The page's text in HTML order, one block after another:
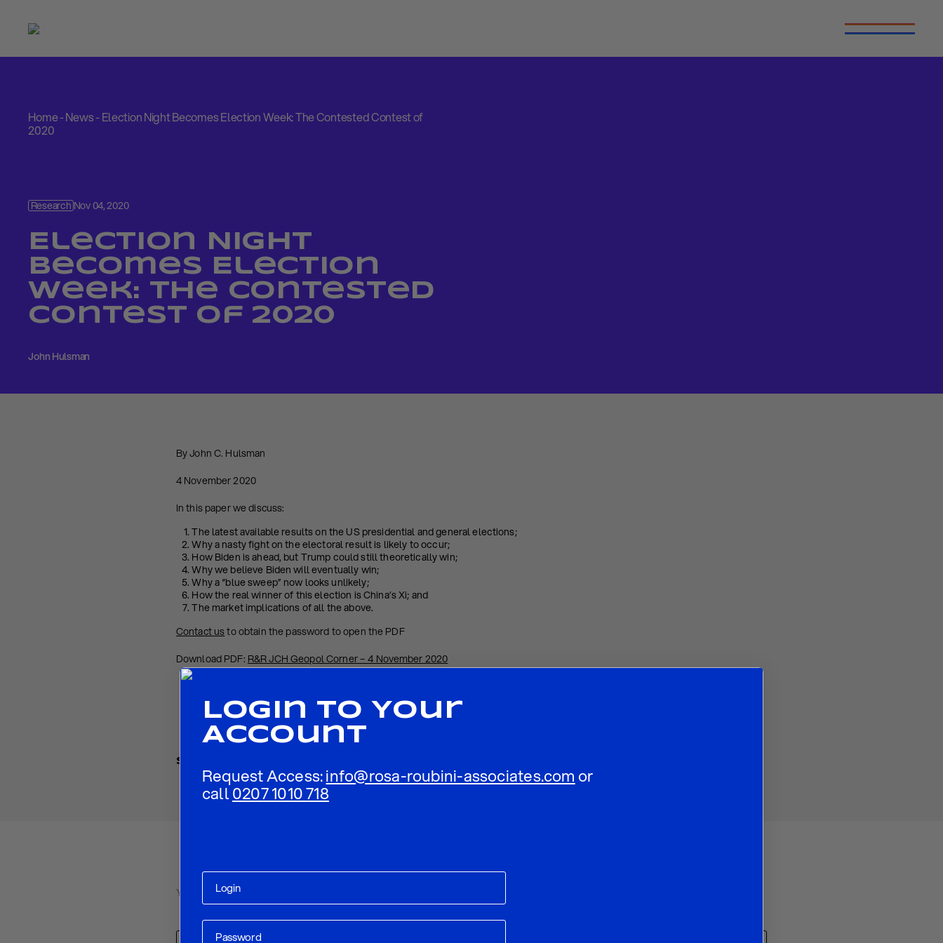
Login To Your
Account
Request Access:info@rosa-roubini-associates.com or
call0207 1010 718
Home-News-Election Night Becomes Election Week: The Contested Contest of
2020
ResearchNov 04, 2020
Election Night
Becomes Election
Week: The Contested
Contest of 2020
John Hulsman
By John C. Hulsman
4 November 2020
In this paper we discuss:
The latest available results on the US presidential and general elections;
Why a nasty fight on the electoral result is likely to occur;
How Biden is ahead, but Trump could still theoretically win;
Why we believe Biden will eventually win;
Why a “blue sweep” now looks unlikely;
How the real winner of this election is China’s Xi; and
The market implications of all the above.
Contact usto obtain the password to open the PDF
Download PDF: R&R JCH Geopol Corner – 4 November 2020
Share
Your email address will not be published.
Comment*